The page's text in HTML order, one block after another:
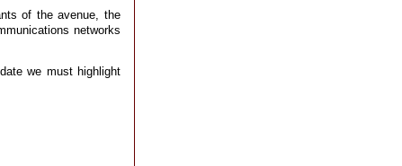
of the avenue, the
networks
we must highlight